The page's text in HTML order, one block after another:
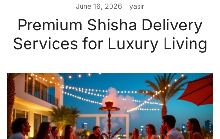
June 16, 2026 yasir
Premium Shisha Delivery
Services for Luxury Living